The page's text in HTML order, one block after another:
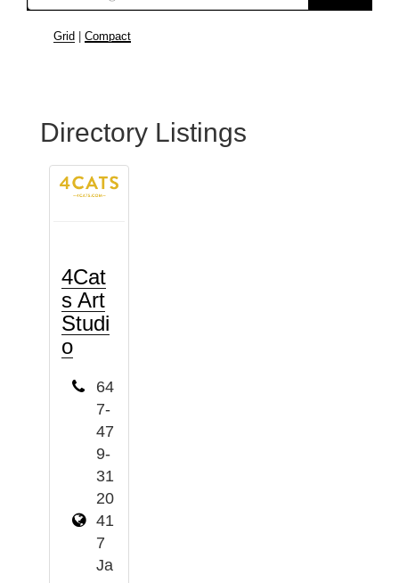
v
Grid Compact
Directory Listings
4Cat
s Art
Studi
o
64
7-
47
9-
31
20
41
7
Ja